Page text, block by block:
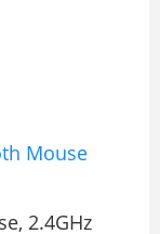
Mouse
2.4GHz